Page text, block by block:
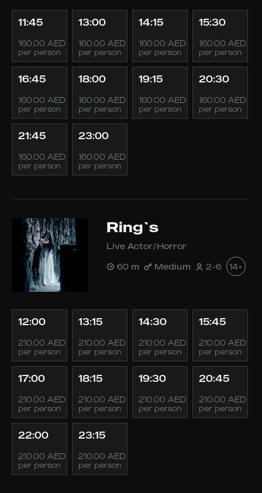
11:45
160.00 AED
per person
13:00
160.00 AED
per person
14:15
160.00 AED
per person
15:30
160.00 AED
per person
16:45
160.00 AED
per person
18:00
160.00 AED
per person
19:15
160.00 AED
per person
20:30
160.00 AED
per person
21:45
160.00 AED
per person
23:00
160.00 AED
per person
Ring`s
Live Actor/Horror
60 m Medium 2-6 14+
12:00
210.00 AED
per person
13:15
210.00 AED
per person
14:30
210.00 AED
per person
15:45
210.00 AED
per person
17:00
210.00 AED
per person
18:15
210.00 AED
per person
19:30
210.00 AED
per person
20:45
210.00 AED
per person
22:00
210.00 AED
per person
23:15
210.00 AED
per person